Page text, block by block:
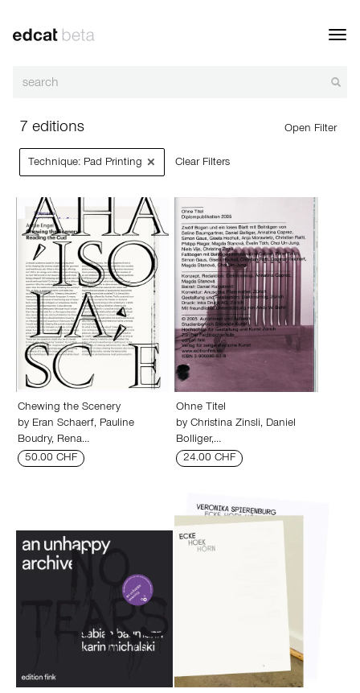
7 editions Open Filter
Technique: Pad Printing × Clear Filters
Chewing the Scenery
by Eran Schaerf, Pauline
Boudry, Rena…
50.00 CHF
Ohne Titel
by Christina Zinsli, Daniel
Bolliger,…
24.00 CHF